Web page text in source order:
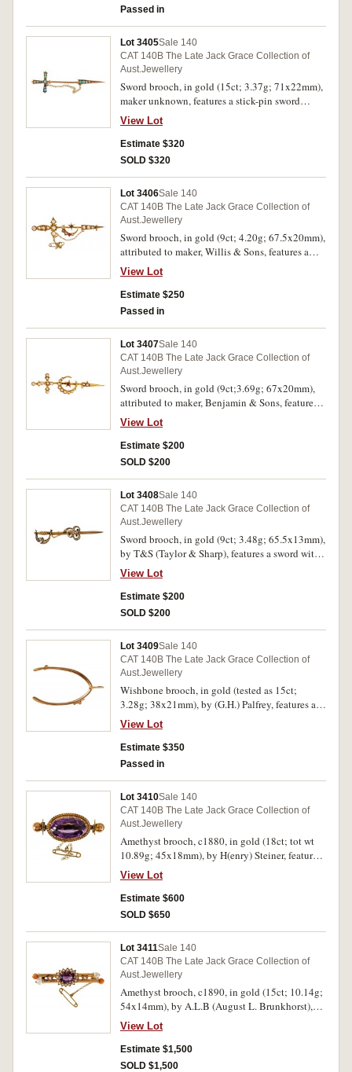
Passed in
Lot 3405Sale 140
CAT 140B The Late Jack Grace Collection of
Aust.Jewellery
Sword brooch, in gold (15ct; 3.37g; 71x22mm),
maker unknown, features a stick-pin sword
decorated with small green opals (12), with
safety chain. Good very fine.
View Lot
Estimate $320
SOLD $320
Lot 3406Sale 140
CAT 140B The Late Jack Grace Collection of
Aust.Jewellery
Sword brooch, in gold (9ct; 4.20g; 67.5x20mm),
attributed to maker, Willis & Sons, features a
sword with a crescent in the centre with a star
above, the star contains a red gemstone and the
crescent is decorated with two seed pearls and
two red gemstones and the sword is fitted with
View Lot
Estimate $250
Passed in
Lot 3407Sale 140
CAT 140B The Late Jack Grace Collection of
Aust.Jewellery
Sword brooch, in gold (9ct;3.69g; 67x20mm),
attributed to maker, Benjamin & Sons, features a
sword with a crescent in the centre with a centre
star with small red gemstone, the crescent is
decorated with nine imitation seed pearls and
the sword is fitted with eleven imitation seed
View Lot
Estimate $200
SOLD $200
Lot 3408Sale 140
CAT 140B The Late Jack Grace Collection of
Aust.Jewellery
Sword brooch, in gold (9ct; 3.48g; 65.5x13mm),
by T&S (Taylor & Sharp), features a sword with
handle guard decorated with seven seed pearls
and three small sapphires and in the middle of
the blade is a scrolling arrangement decorated
with twenty one seed pearls and three small
View Lot
Estimate $200
SOLD $200
Lot 3409Sale 140
CAT 140B The Late Jack Grace Collection of
Aust.Jewellery
Wishbone brooch, in gold (tested as 15ct;
3.28g; 38x21mm), by (G.H.) Palfrey, features a
plain lucky wishbone brooch, pin-back, with
unofficial box. Good very fine.
View Lot
Estimate $350
Passed in
Lot 3410Sale 140
CAT 140B The Late Jack Grace Collection of
Aust.Jewellery
Amethyst brooch, c1880, in gold (18ct; tot wt
10.89g; 45x18mm), by H(enry) Steiner, features
a claw set oval amethyst mounted on a single
bar with a gold ball at each end, pin-back with
safety chain, with H Steiner box with picture on
lid. Toned extremely fine.
View Lot
Estimate $600
SOLD $650
Lot 3411Sale 140
CAT 140B The Late Jack Grace Collection of
Aust.Jewellery
Amethyst brooch, c1890, in gold (15ct; 10.14g;
54x14mm), by A.L.B (August L. Brunkhorst),
features a double bar with a pearl and a coral
ball at each end and in the centre is a claw set
oval amethyst surrounded by seed pearls and at
two sides are flowers with seed pearls in the
View Lot
Estimate $1,500
SOLD $1,500